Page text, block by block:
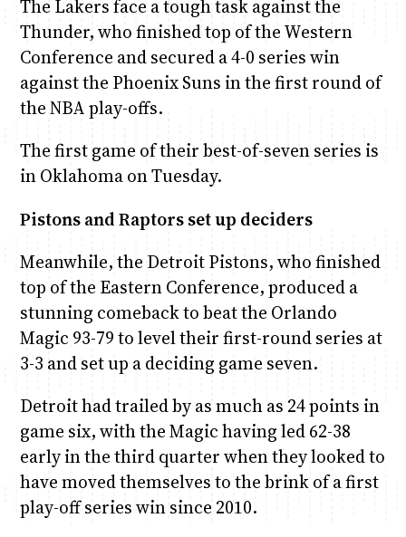
The Lakers face a tough task against the
Thunder, who finished top of the Western
Conference and secured a 4-0 series win
against the Phoenix Suns in the first round of
the NBA play-offs.
The first game of their best-of-seven series is
in Oklahoma on Tuesday.
Pistons and Raptors set up deciders
Meanwhile, the Detroit Pistons, who finished
top of the Eastern Conference, produced a
stunning comeback to beat the Orlando
Magic 93-79 to level their first-round series at
3-3 and set up a deciding game seven.
Detroit had trailed by as much as 24 points in
game six, with the Magic having led 62-38
early in the third quarter when they looked to
have moved themselves to the brink of a first
play-off series win since 2010.